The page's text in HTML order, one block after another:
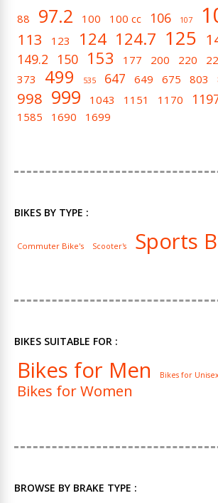
88 97.2 100 100 cc 106 107
113
123 124 124.7 125
149.2 150 153 177 200 220
373 499 535 647 649 675 803
998 999 1043 1151 1170
1585 1690 1699
BIKES BY TYPE :
Commuter Bike's Scooter's Sports
BIKES SUITABLE FOR :
Bikes for Men Bikes for
Bikes for Women
BROWSE BY BRAKE TYPE :